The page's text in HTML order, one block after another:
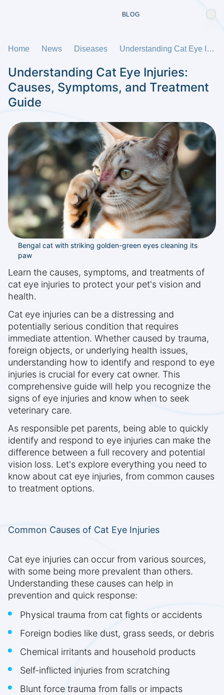
BLOG
Home News Diseases Understanding Cat Eye Injuries: Causes, Symptoms, and Treatment Guide
Understanding Cat Eye Injuries:
Causes, Symptoms, and Treatment
Guide
Bengal cat with striking golden-green eyes cleaning its
paw
Learn the causes, symptoms, and treatments of
cat eye injuries to protect your pet's vision and
health.
Cat eye injuries can be a distressing and
potentially serious condition that requires
immediate attention. Whether caused by trauma,
foreign objects, or underlying health issues,
understanding how to identify and respond to eye
injuries is crucial for every cat owner. This
comprehensive guide will help you recognize the
signs of eye injuries and know when to seek
veterinary care.
As responsible pet parents, being able to quickly
identify and respond to eye injuries can make the
difference between a full recovery and potential
vision loss. Let's explore everything you need to
know about cat eye injuries, from common causes
to treatment options.
Common Causes of Cat Eye Injuries
Cat eye injuries can occur from various sources,
with some being more prevalent than others.
Understanding these causes can help in
prevention and quick response:
Physical trauma from cat fights or accidents
Foreign bodies like dust, grass seeds, or debris
Chemical irritants and household products
Self-inflicted injuries from scratching
Blunt force trauma from falls or impacts